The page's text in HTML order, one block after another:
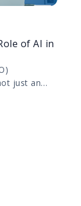
of AI in
just an